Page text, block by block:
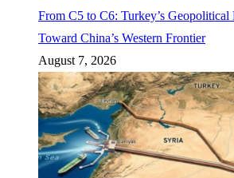
From C5 to C6: Turkey’s Geopolitical
Toward China’s Western Frontier
August 7, 2026